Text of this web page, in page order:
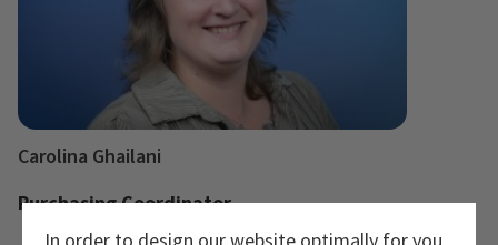
Carolina Ghailani
Purchasing Coordinator